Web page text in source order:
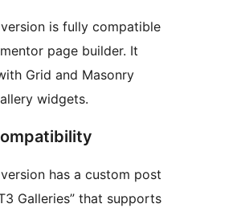
is fully compatible
page builder. It
Grid and Masonry
widgets.
has a custom post
Galleries” that supports